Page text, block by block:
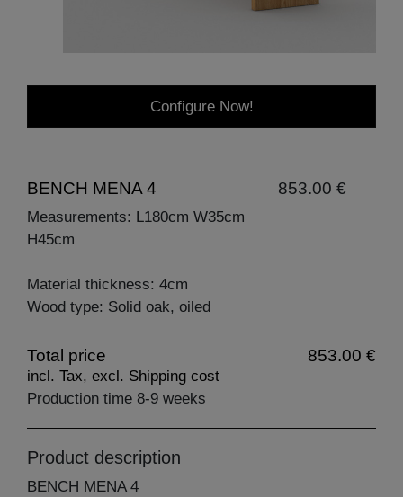
Configure Now!
BENCH MENA 4 853.00 €
Measurements: L180cm W35cm
H45cm
Material thickness: 4cm
Wood type: Solid oak, oiled
Total price 853.00 €
incl. Tax, excl. Shipping cost
Production time 8-9 weeks
Product description
BENCH MENA 4